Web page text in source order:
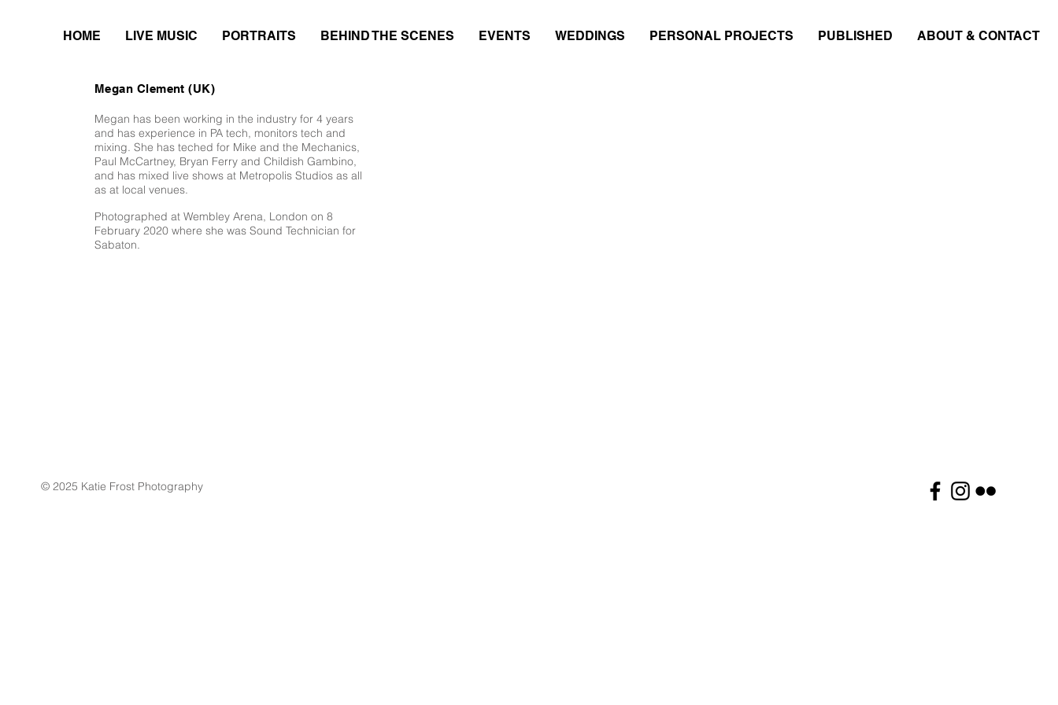
HOME LIVE MUSIC PORTRAITS BEHIND THE SCENES EVENTS WEDDINGS PERSONAL PROJECTS PUBLISHED ABOUT & CONTACT
Megan Clement (UK)
Megan has been working in the industry for 4 years
and has experience in PA tech, monitors tech and
mixing. She has teched for Mike and the Mechanics,
Paul McCartney, Bryan Ferry and Childish Gambino,
and has mixed live shows at Metropolis Studios as all
as at local venues.
Photographed at Wembley Arena, London on 8
February 2020 where she was Sound Technician for
Sabaton.
© 2025 Katie Frost Photography